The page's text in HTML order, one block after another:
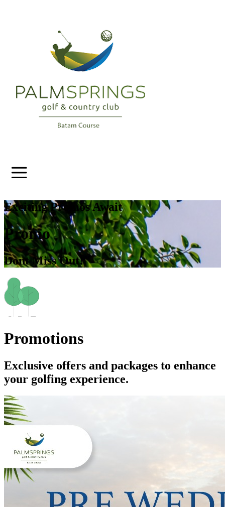
Exciting Promos Await
Promo
Dont Miss Out!
Promotions
Exclusive offers and packages to enhance
your golfing experience.